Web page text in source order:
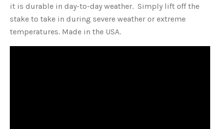
it is durable in day-to-day weather. Simply lift off the
stake to take in during severe weather or extreme
temperatures. Made in the USA.